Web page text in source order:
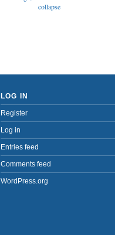
collapse
LOG IN
Register
Log in
Entries feed
Comments feed
WordPress.org